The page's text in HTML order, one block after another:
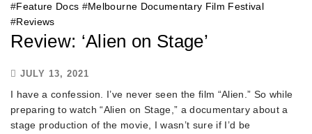
#Feature Docs #Melbourne Documentary Film Festival
#Reviews
Review: ‘Alien on Stage’
JULY 13, 2021
I have a confession. I’ve never seen the film “Alien.” So while
preparing to watch “Alien on Stage,” a documentary about a
stage production of the movie, I wasn’t sure if I’d be